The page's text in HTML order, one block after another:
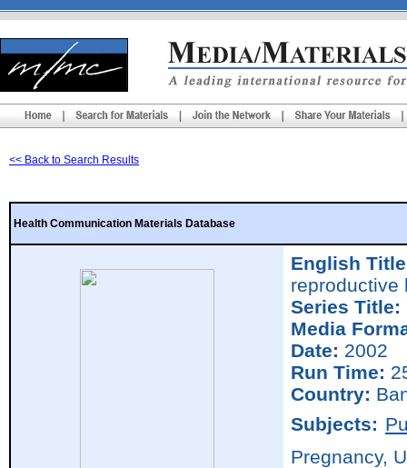
<< Back to Search Results
Health Communication Materials Database
English
reproductive
Series Title:
Media
Date: 2002
Run Time:
Country:
Subjects:
Pregnancy,